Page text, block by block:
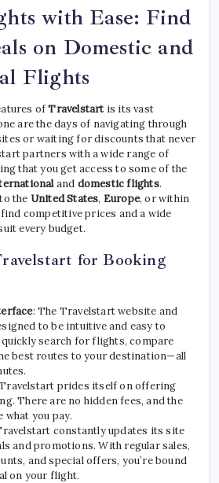
with Ease: Find
on Domestic and
Flights
ofTravelstart is its vast
are the days of navigating through
or waiting for discounts that never
partners with a wide range of
that you get access to some of the
and domestic flights.
the United States, Europe, or within
find competitive prices and a wide
every budget.
for Booking
: The Travelstart website and
to be intuitive and easy to
quickly search for flights, compare
best routes to your destination—all
prides itself on offering
There are no hidden fees, and the
what you pay.
constantly updates its site
and promotions. With regular sales,
and special offers, you’re bound
on your flight.